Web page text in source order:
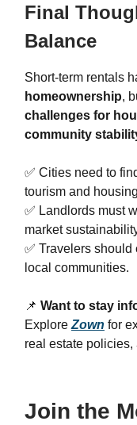
Final
Balance
Short-term rentals
homeownership,
challenges for
community
✅ Cities need to
tourism and
✅ Landlords must
market
✅ Travelers
local communities.
📌 Want to stay
Explore Zown for
real estate
Join the